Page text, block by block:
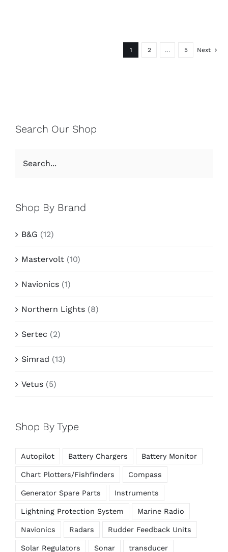
1 2 … 5 Next
Search Our Shop
Shop By Brand
B&G (12)
Mastervolt (10)
Navionics (1)
Northern Lights (8)
Sertec (2)
Simrad (13)
Vetus (5)
Shop By Type
Autopilot Battery Chargers Battery Monitor
Chart Plotters/Fishfinders Compass
Generator Spare Parts Instruments
Lightning Protection System Marine Radio
Navionics Radars Rudder Feedback Units
Solar Regulators Sonar transducer